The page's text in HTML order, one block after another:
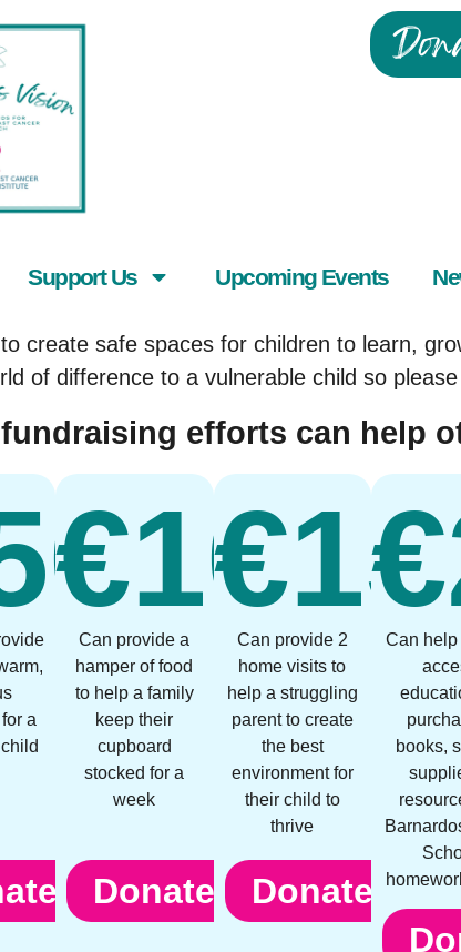
Support Us Upcoming Events
create safe spaces for children to learn,
of difference to a vulnerable child so
efforts can help
a
€100
Can provide a
hamper of food
to help a family
keep their
cupboard
stocked for a
week
Donate
€
Can provide 2
home visits to
help a struggling
parent to create
the best
environment for
their child to
thrive
Donate
€
Can help
books,